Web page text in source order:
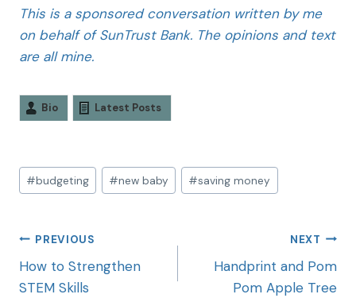
This is a sponsored conversation written by me
on behalf of SunTrust Bank. The opinions and text
are all mine.
Bio Latest Posts
#budgeting #new baby #saving money
PREVIOUS
How to Strengthen
STEM Skills
NEXT
Handprint and Pom
Pom Apple Tree